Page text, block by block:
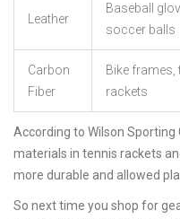
Leather
Baseball
soccer balls
Carbon
Fiber
Bike frames,
rackets
According to Wilson
materials in tennis rackets
more durable and allowed
So next time you shop for